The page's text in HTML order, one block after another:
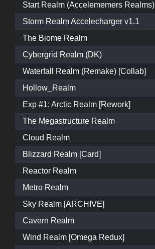
Start Realm (Accelememers Realms)
Storm Realm Accelecharger v1.1
The Biome Realm
Cybergrid Realm (DK)
Waterfall Realm (Remake) [Collab]
Hollow_Realm
Exp #1: Arctic Realm [Rework]
The Megastructure Realm
Cloud Realm
Blizzard Realm [Card]
Reactor Realm
Metro Realm
Sky Realm [ARCHIVE]
Cavern Realm
Wind Realm [Omega Redux]